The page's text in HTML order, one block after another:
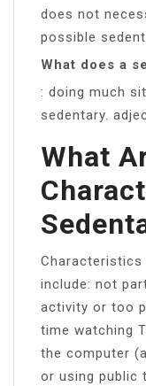
does not
possible
What does a
: doing much
sedentary.
What
include: not
activity or too
time watching
the computer
or using public